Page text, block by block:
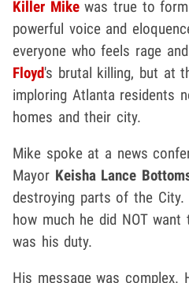
Killer Mikewas true to form
powerful voice and
everyone who feels rage
Floyd's brutal killing, but at
imploring Atlanta residents
homes and their city.
Mike spoke at a news
Mayor Keisha Lance
destroying parts of the
how much he did NOT
was his duty.
His message was complex.